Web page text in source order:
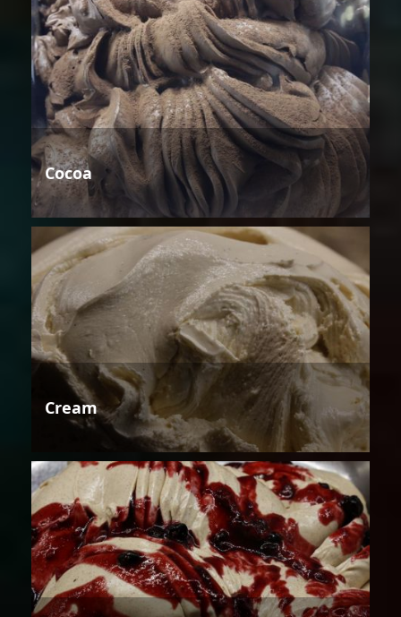
Cocoa
Cream